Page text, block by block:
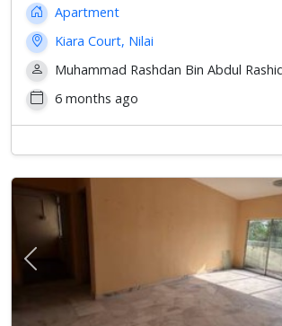
Apartment
Kiara Court, Nilai
Muhammad Rashdan Bin Abdul
6 months ago
Previous